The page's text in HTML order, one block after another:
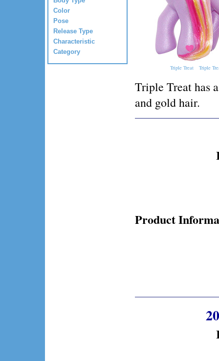
Color
Pose
Release Type
Characteristic
Category
Triple Treat Triple
Triple Treat has
and gold hair.
Product